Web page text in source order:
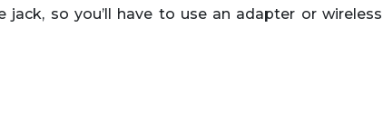
so you’ll have to use an adapter or wireless